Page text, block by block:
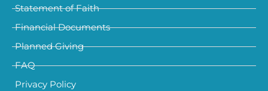
Statement of Faith
Financial Documents
Planned Giving
FAQ
Privacy Policy